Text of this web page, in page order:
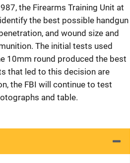
the Firearms Training Unit at
the best possible handgun
and wound size and
The initial tests used
10mm round produced the best
that led to this decision are
the FBI will continue to test
and table.